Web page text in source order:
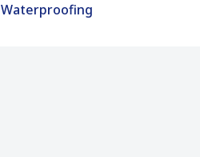
Waterproofing